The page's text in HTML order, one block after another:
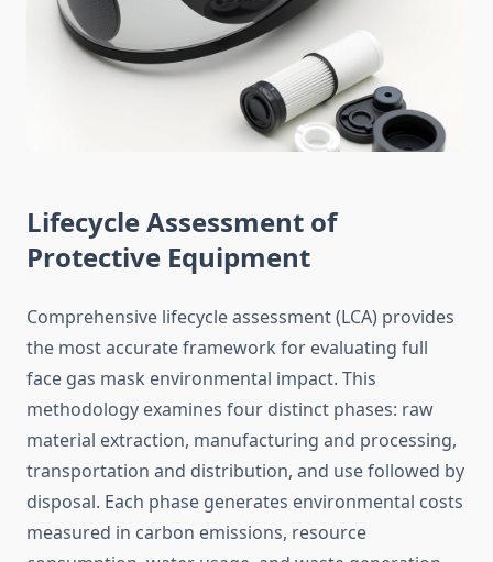
Lifecycle Assessment of
Protective Equipment
Comprehensive lifecycle assessment (LCA) provides
the most accurate framework for evaluating full
face gas mask environmental impact. This
methodology examines four distinct phases: raw
material extraction, manufacturing and processing,
transportation and distribution, and use followed by
disposal. Each phase generates environmental costs
measured in carbon emissions, resource